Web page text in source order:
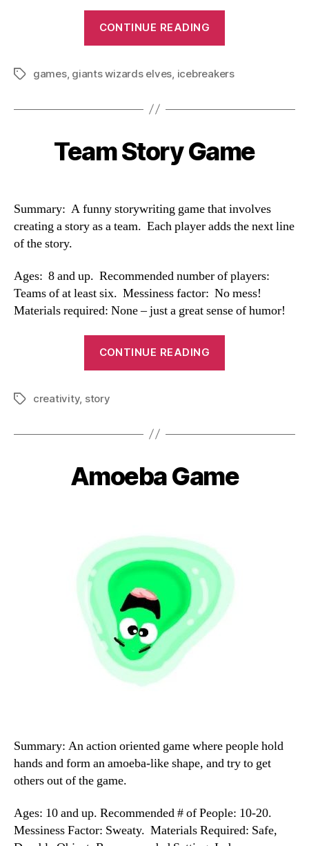
CONTINUE READING
Elves”
Tagsgames, giants wizards elves icebreakers
Categories
Team Story Game
Summary: A funny storywriting game that involves
creating a story as a team. Each player adds the next line
of the story.
Ages: 8 and up. Recommended number of players:
Teams of at least six. Messiness factor: No mess!
Materials required: None – just a great sense of humor!
CONTINUE READING
Tagscreativity, story
Categories
Amoeba Game
Summary: An action oriented game where people hold
hands and form an amoeba-like shape, and try to get
others out of the game.
Ages: 10 and up. Recommended # of People: 10-20.
Messiness Factor: Sweaty. Materials Required: Safe,